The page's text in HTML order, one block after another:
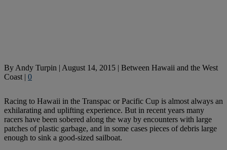
By Andy Turpin | August 14, 2015 | Between Hawaii and the West
Coast | 0
Racing to Hawaii in the Transpac or Pacific Cup is almost always an
exhilarating and uplifting experience. But in recent years many
racers have been sobered along the way by encounters with large
patches of plastic garbage, and in some cases pieces of debris large
enough to sink a good-sized sailboat.